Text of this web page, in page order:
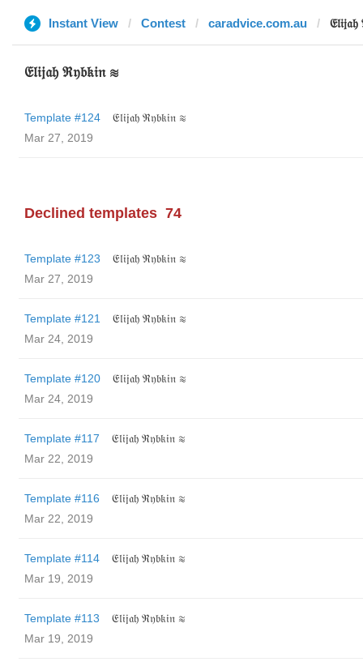
Instant View Contest caradvice.com.au
𝔈𝔩𝔦𝔧𝔞𝔥 ℜ𝔶𝔟𝔨𝔦𝔫 ≋
Template #124
𝔈𝔩𝔦𝔧𝔞𝔥 ℜ𝔶𝔟𝔨𝔦𝔫 ≋
Mar 27, 2019
Declined templates 74
Template #123
𝔈𝔩𝔦𝔧𝔞𝔥 ℜ𝔶𝔟𝔨𝔦𝔫 ≋
Mar 27, 2019
Template #121
𝔈𝔩𝔦𝔧𝔞𝔥 ℜ𝔶𝔟𝔨𝔦𝔫 ≋
Mar 24, 2019
Template #120
𝔈𝔩𝔦𝔧𝔞𝔥 ℜ𝔶𝔟𝔨𝔦𝔫 ≋
Mar 24, 2019
Template #117
𝔈𝔩𝔦𝔧𝔞𝔥 ℜ𝔶𝔟𝔨𝔦𝔫 ≋
Mar 22, 2019
Template #116
𝔈𝔩𝔦𝔧𝔞𝔥 ℜ𝔶𝔟𝔨𝔦𝔫 ≋
Mar 22, 2019
Template #114
𝔈𝔩𝔦𝔧𝔞𝔥 ℜ𝔶𝔟𝔨𝔦𝔫 ≋
Mar 19, 2019
Template #113
𝔈𝔩𝔦𝔧𝔞𝔥 ℜ𝔶𝔟𝔨𝔦𝔫 ≋
Mar 19, 2019